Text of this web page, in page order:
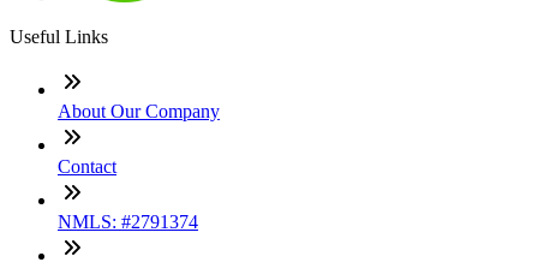
Useful Links
About Our Company
Contact
NMLS: #2791374